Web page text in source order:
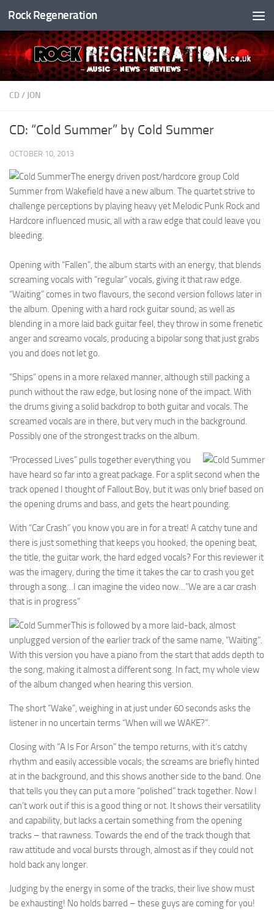
Skip to content
Rock Regeneration
CD / JON
CD: “Cold Summer” by Cold Summer
OCTOBER 10, 2013
The energy driven post/hardcore group Cold
Summer from Wakefield have a new album. The quartet strive to
challenge perceptions by playing heavy yet Melodic Punk Rock and
Hardcore influenced music, all with a raw edge that could leave you
bleeding.
Opening with “Fallen”, the album starts with an energy, that blends
screaming vocals with “regular” vocals, giving it that raw edge.
“Waiting” comes in two flavours, the second version follows later in
the album. Opening with a hard rock guitar sound; as well as
blending in a more laid back guitar feel, they throw in some frenetic
anger and screamo vocals, producing a bipolar song that just grabs
you and does not let go.
“Ships” opens in a more relaxed manner, although still packing a
punch without the raw edge, but losing none of the impact. With
the drums giving a solid backdrop to both guitar and vocals. The
screamed vocals are in there, but very much in the background.
Possibly one of the strongest tracks on the album.
“Processed Lives” pulls together everything you
have heard so far into a great package. For a split second when the
track opened I thought of Fallout Boy, but it was only brief based on
the opening drums and bass, and gets the heart pounding.
With “Car Crash” you know you are in for a treat! A catchy tune and
there is just something that keeps you hooked; the opening beat,
the title, the guitar work, the hard edged vocals? For this reviewer it
was the imagery, during the time it takes the car to crash you get
through a song…I can imagine the video now…”We are a car crash
that is in progress”
This is followed by a more laid-back, almost
unplugged version of the earlier track of the same name, “Waiting”.
With this version you have a piano from the start that adds depth to
the song, making it almost a different song. In fact, my whole view
of the album changed when hearing this version.
The short “Wake”, weighing in at just under 60 seconds asks the
listener in no uncertain terms “When will we WAKE?”.
Closing with “A Is For Arson” the tempo returns, with it’s catchy
rhythm and easily accessible vocals; the screams are briefly hinted
at in the background, and this shows another side to the band. One
that tells you they can put a more “polished” track together. Now I
can’t work out if this is a good thing or not. It shows their versatility
and capability, but lacks a certain something from the opening
tracks – that rawness. Towards the end of the track though that
raw attitude and vocal bursts through, almost as if they could not
hold back any longer.
Judging by the energy in some of the tracks, their live show must
be exhausting! No holds barred – these guys are coming for you!